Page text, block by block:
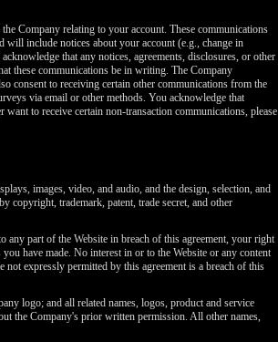
Company relating to your account. These communications
include notices about your account (e.g., change in
that any notices, agreements, disclosures, or other
these communications be in writing. The Company
consent to receiving certain other communications from the
via email or other methods. You acknowledge that
to receive certain non-transaction communications, please
images, video, and audio, and the design, selection, and
copyright, trademark, patent, trade secret, and other
part of the Website in breach of this agreement, your right
have made. No interest in or to the Website or any content
expressly permitted by this agreement is a breach of this
logo; and all related names, logos, product and service
the Company's prior written permission. All other names,